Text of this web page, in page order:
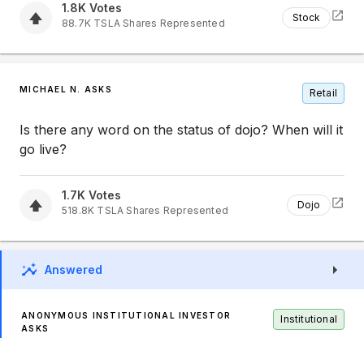
1.8K Votes
88.7K TSLA Shares Represented Stock
MICHAEL N. ASKS Retail
Is there any word on the status of dojo? When will it
go live?
1.7K Votes
518.8K TSLA Shares Represented Dojo
Answered
ANONYMOUS INSTITUTIONAL INVESTOR
ASKS
Institutional